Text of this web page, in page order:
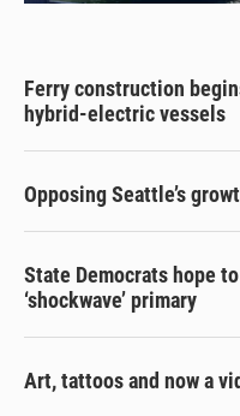
Ferry construction
hybrid-electric vessels
Opposing Seattle’s
State Democrats hope
‘shockwave’ primary
Art, tattoos and now a